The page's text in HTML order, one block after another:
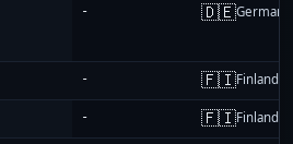
- 🇩🇪Germany
- 🇫🇮Finland
- 🇫🇮Finland